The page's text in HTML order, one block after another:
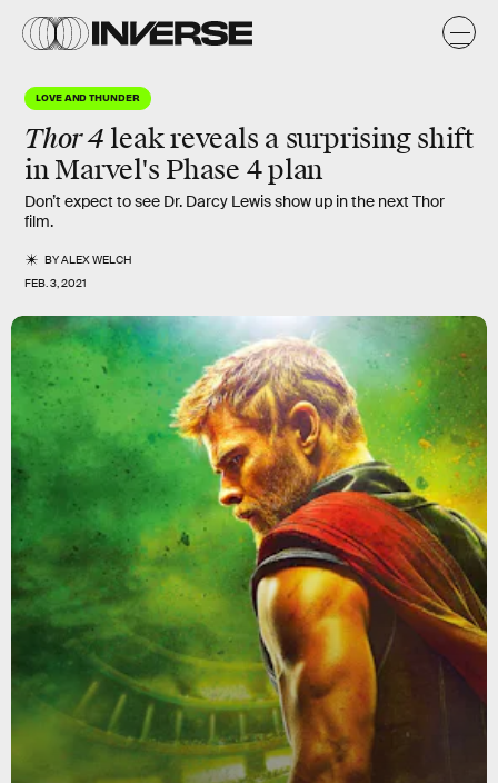
LOVE AND THUNDER
Thor 4 leak reveals a surprising shift
in Marvel's Phase 4plan
Don’t expect to see Dr. Darcy Lewis show up in the next Thor
film.
BYALEX WELCH
FEB. 3, 2021